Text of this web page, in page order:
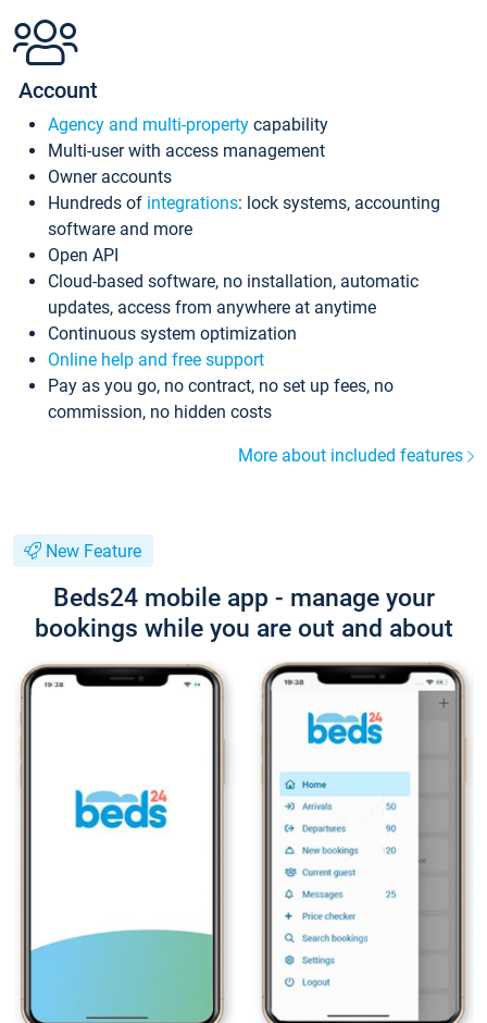
Account
Agency and multi-property capability
Multi-user with access management
Owner accounts
Hundreds of integrations: lock systems, accounting
software and more
Open API
Cloud-based software, no installation, automatic
updates, access from anywhere at anytime
Continuous system optimization
Online help and free support
Pay as you go, no contract, no set up fees, no
commission, no hidden costs
More about included features
New Feature
Beds24 mobile app - manage your
bookings while you are out and about